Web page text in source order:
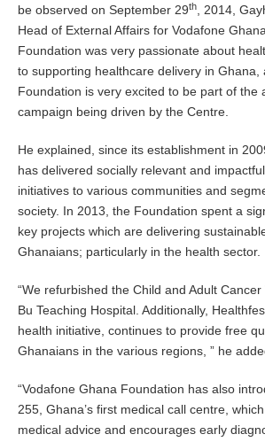
be observed on September 29th, 2014,
Head of External Affairs for Vodafone
Foundation was very passionate about
to supporting healthcare delivery in Ghana,
Foundation is very excited to be part of the
campaign being driven by the Centre.
He explained, since its establishment in
has delivered socially relevant and
initiatives to various communities and
society. In 2013, the Foundation spent a
key projects which are delivering
Ghanaians; particularly in the health sector.
“We refurbished the Child and Adult
Bu Teaching Hospital. Additionally,
health initiative, continues to provide free
Ghanaians in the various regions, ” he
“Vodafone Ghana Foundation has also
255, Ghana’s first medical call centre,
medical advice and encourages early